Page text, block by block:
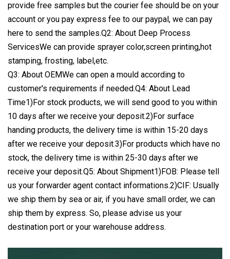
provide free samples but the courier fee should be on your
account or you pay express fee to our paypal, we can pay
here to send the samples.Q2: About Deep Process
ServicesWe can provide sprayer color,screen printing,hot
stamping, frosting, label,etc.
Q3: About OEMWe can open a mould according to
customer's requirements if needed.Q4: About Lead
Time1)For stock products, we will send good to you within
10 days after we receive your deposit.2)For surface
handing products, the delivery time is within 15-20 days
after we receive your deposit.3)For products which have no
stock, the delivery time is within 25-30 days after we
receive your deposit.Q5: About Shipment1)FOB: Please tell
us your forwarder agent contact informations.2)CIF: Usually
we ship them by sea or air, if you have small order, we can
ship them by express. So, please advise us your
destination port or your warehouse address.